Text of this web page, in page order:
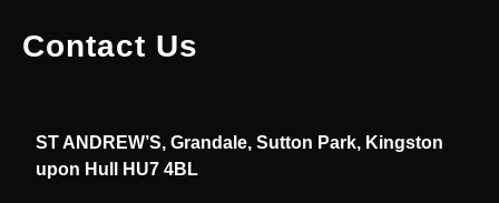
Contact Us
ST ANDREW’S, Grandale, Sutton Park, Kingston
upon Hull HU7 4BL